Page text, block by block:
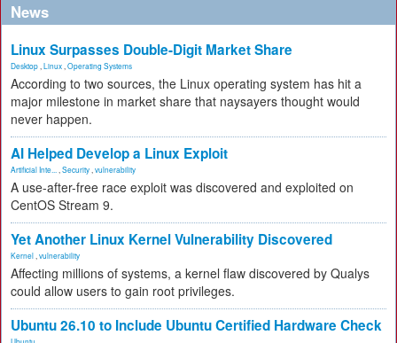
News
Linux Surpasses Double-Digit Market Share
Desktop Linux Operating Systems
According to two sources, the Linux operating system has hit a
major milestone in market share that naysayers thought would
never happen.
AI Helped Develop a Linux Exploit
Artificial Inte... Security vulnerability
A use-after-free race exploit was discovered and exploited on
CentOS Stream 9.
Yet Another Linux Kernel Vulnerability Discovered
Kernel vulnerability
Affecting millions of systems, a kernel flaw discovered by Qualys
could allow users to gain root privileges.
Ubuntu 26.10 to Include Ubuntu Certified Hardware Check